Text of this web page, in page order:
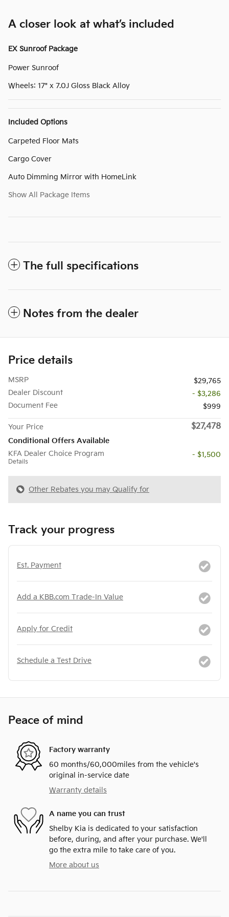
A closer look at what’s included
EX Sunroof Package
Power Sunroof
Wheels: 17" x 7.0J Gloss Black Alloy
Included Options
Carpeted Floor Mats
Cargo Cover
Auto Dimming Mirror with HomeLink
Show All Package Items
The full specifications
Notes from the dealer
Price details
MSRP
$29,765
Dealer Discount
- $3,286
Document Fee
$999
Your Price $27,478
Conditional Offers Available
KFA Dealer Choice Program
Details
- $1,500
Other Rebates you may Qualify for
Track your progress
Est. Payment
Add a KBB.com Trade-In Value
Apply for Credit
Schedule a Test Drive
Peace of mind
Factory warranty
60 months/60,000miles from the vehicle's
original in-service date
Warranty details
A name you can trust
Shelby Kia is dedicated to your satisfaction
before, during, and after your purchase. We'll
go the extra mile to take care of you.
More about us